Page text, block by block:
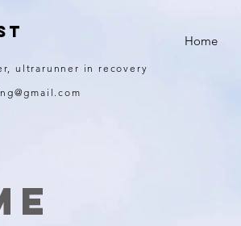
Home
ultrarunner in recovery